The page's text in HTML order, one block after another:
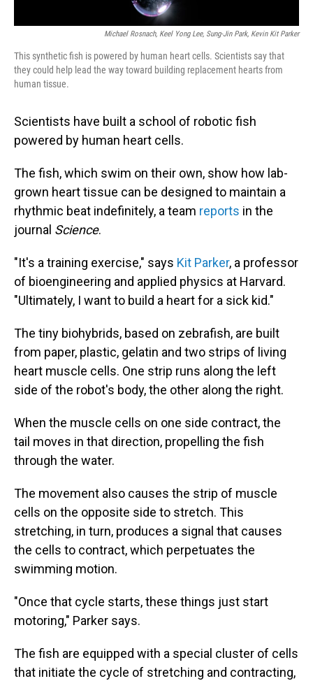
Michael Rosnach, Keel Yong Lee, Sung-Jin Park, Kevin Kit Parker
This synthetic fish is powered by human heart cells. Scientists say that
they could help lead the way toward building replacement hearts from
human tissue.
Scientists have built a school of robotic fish
powered by human heart cells.
The fish, which swim on their own, show how lab-
grown heart tissue can be designed to maintain a
rhythmic beat indefinitely, a team reports in the
journal Science.
"It's a training exercise," says Kit Parker, a professor
of bioengineering and applied physics at Harvard.
"Ultimately, I want to build a heart for a sick kid."
The tiny biohybrids, based on zebrafish, are built
from paper, plastic, gelatin and two strips of living
heart muscle cells. One strip runs along the left
side of the robot's body, the other along the right.
When the muscle cells on one side contract, the
tail moves in that direction, propelling the fish
through the water.
The movement also causes the strip of muscle
cells on the opposite side to stretch. This
stretching, in turn, produces a signal that causes
the cells to contract, which perpetuates the
swimming motion.
"Once that cycle starts, these things just start
motoring," Parker says.
The fish are equipped with a special cluster of cells
that initiate the cycle of stretching and contracting,